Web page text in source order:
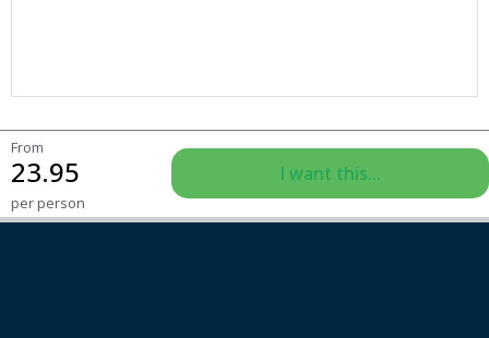
From
23.95
per person
I want this...